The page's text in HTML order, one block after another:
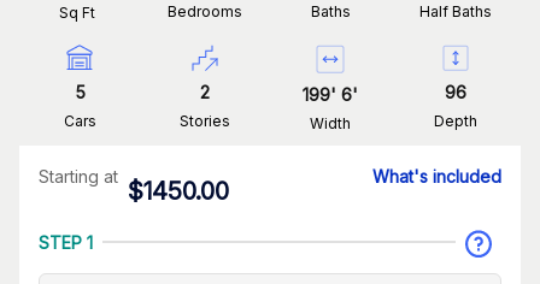
Sq Ft Bedrooms Baths Half Baths
5
Cars
2
Stories
199' 6'
Width
96
Depth
Starting at
$1450.00
What's included
STEP 1